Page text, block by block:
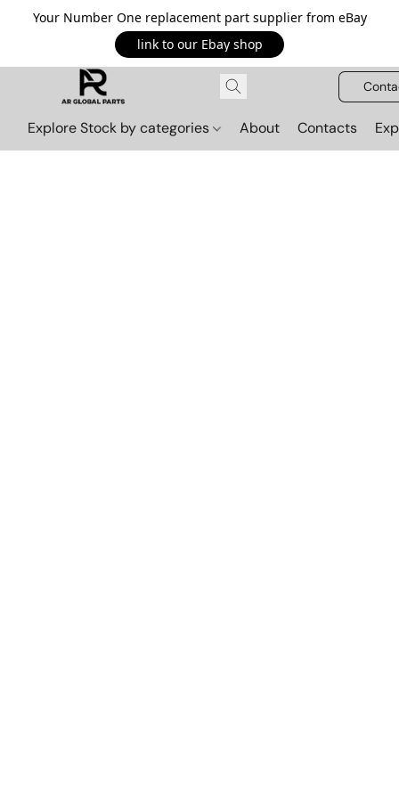
Your Number One replacement part supplier from eBay
link to our Ebay shop
Explore Stock by categories About Contacts